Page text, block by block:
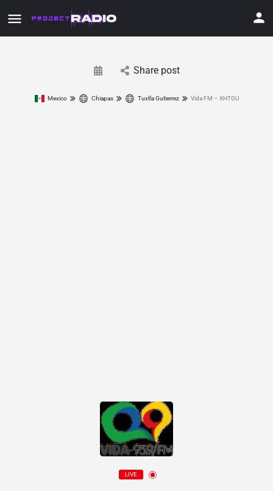
Share post
Mexico Chiapas Tuxtla Gutierrez Vida FM – XHTGU
LIVE